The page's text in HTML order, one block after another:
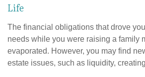
Life
The financial obligations that drove
needs while you were raising a family
evaporated. However, you may find
estate issues, such as liquidity,